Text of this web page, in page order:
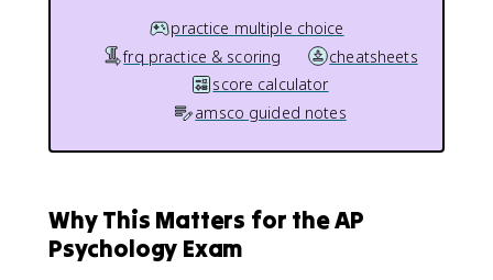
practice multiple choice
frq practice & scoring
cheatsheets
score calculator
amsco guided notes
Why This Matters for the AP
Psychology Exam